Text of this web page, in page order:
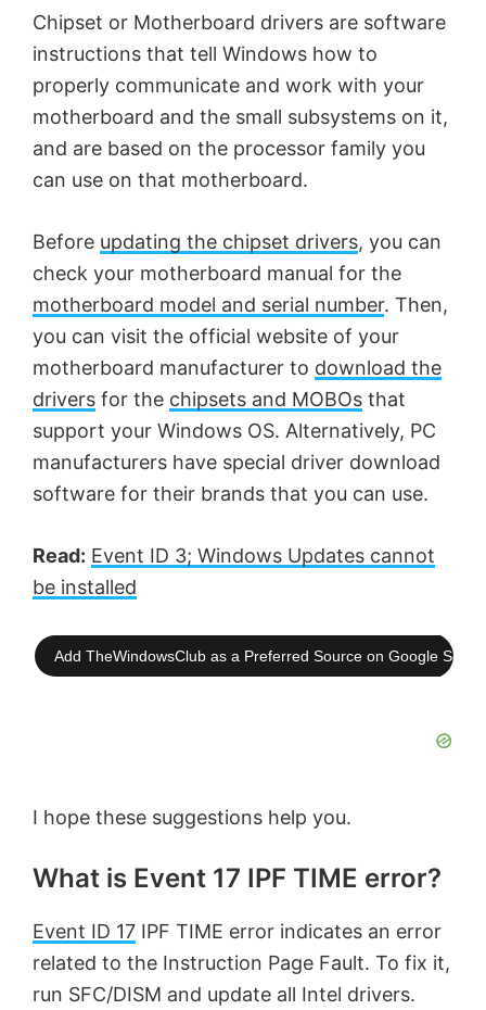
Chipset or Motherboard drivers are software
instructions that tell Windows how to
properly communicate and work with your
motherboard and the small subsystems on it,
and are based on the processor family you
can use on that motherboard.
Before updating the chipset drivers, you can
check your motherboard manual for the
motherboard model and serial number. Then,
you can visit the official website of your
motherboard manufacturer to download the
drivers for the chipsets and MOBOs that
support your Windows OS. Alternatively, PC
manufacturers have special driver download
software for their brands that you can use.
Read: Event ID 3; Windows Updates cannot
be installed
Add TheWindowsClub as a Preferred Source on Google
I hope these suggestions help you.
What is Event 17 IPF TIME error?
Event ID 17 IPF TIME error indicates an error
related to the Instruction Page Fault. To fix it,
run SFC/DISM and update all Intel drivers.